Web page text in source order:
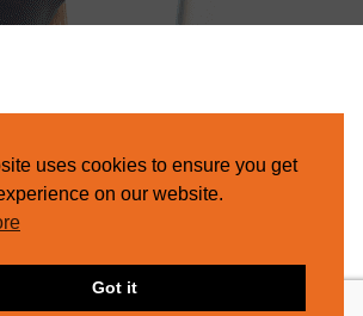
uses cookies to ensure you get
on our website.
Got it